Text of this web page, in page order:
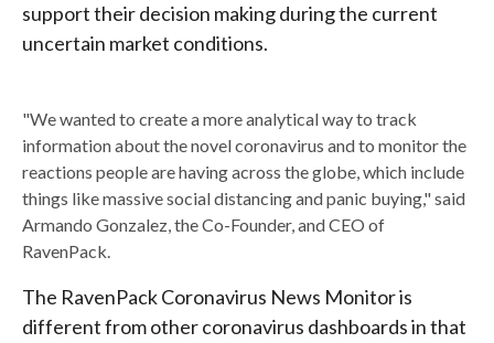
support their decision making during the current
uncertain market conditions.
"We wanted to create a more analytical way to track
information about the novel coronavirus and to monitor the
reactions people are having across the globe, which include
things like massive social distancing and panic buying," said
Armando Gonzalez, the Co-Founder, and CEO of
RavenPack.
The RavenPack Coronavirus News Monitor is
different from other coronavirus dashboards in that